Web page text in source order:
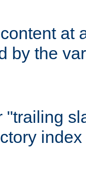
at
by the
"trailing